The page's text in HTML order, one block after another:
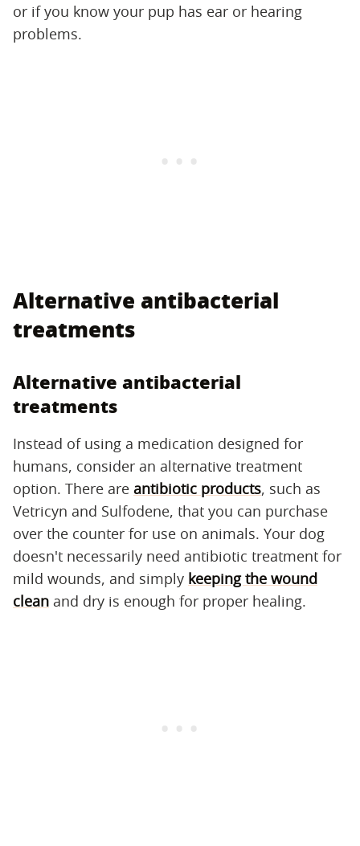
or if you know your pup has ear or hearing
problems.
Alternative antibacterial
treatments
Alternative antibacterial
treatments
Instead of using a medication designed for
humans, consider an alternative treatment
option. There are antibiotic products, such as
Vetricyn and Sulfodene, that you can purchase
over the counter for use on animals. Your dog
doesn't necessarily need antibiotic treatment for
mild wounds, and simply keeping the wound
clean and dry is enough for proper healing.